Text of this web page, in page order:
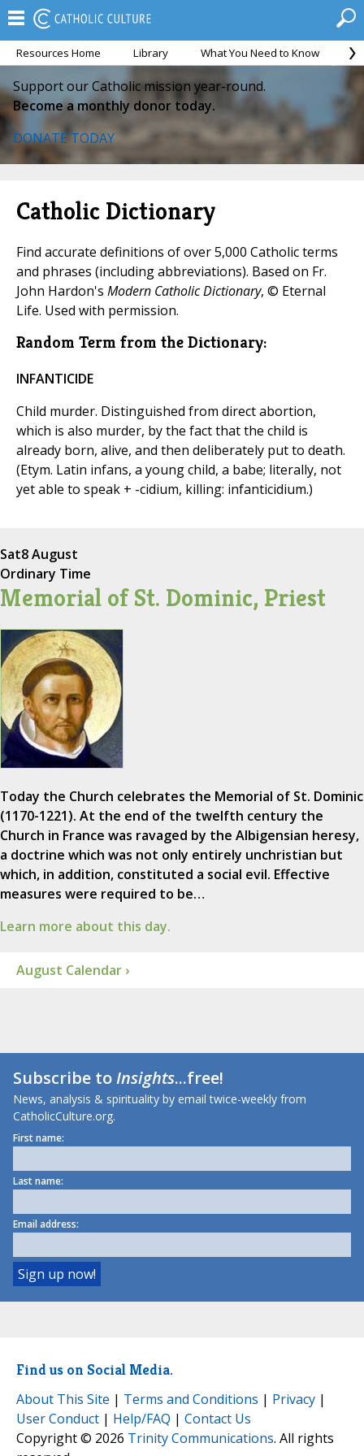
Resources Home Library What You Need to Know
Support our Catholic mission year-round.
Become a monthly donor today.
DONATE TODAY
Catholic Dictionary
Find accurate definitions of over 5,000 Catholic terms
and phrases (including abbreviations). Based on Fr.
John Hardon's Modern Catholic Dictionary, © Eternal
Life. Used with permission.
Random Term from the Dictionary:
INFANTICIDE
Child murder. Distinguished from direct abortion,
which is also murder, by the fact that the child is
already born, alive, and then deliberately put to death.
(Etym. Latin infans, a young child, a babe; literally, not
yet able to speak + -cidium, killing: infanticidium.)
Sat8 August
Ordinary Time
Memorial of St. Dominic, Priest
Today the Church celebrates the Memorial of St. Dominic
(1170-1221). At the end of the twelfth century the
Church in France was ravaged by the Albigensian heresy,
a doctrine which was not only entirely unchristian but
which, in addition, constituted a social evil. Effective
measures were required to be…
Learn more about this day.
August Calendar ›
Subscribe toInsights...free!
News, analysis & spirituality by email twice-weekly from
CatholicCulture.org.
First name:
Last name:
Email address:
Find us on Social Media.
About This Site | Terms and Conditions | Privacy |
User Conduct | Help/FAQ | Contact Us
Copyright © 2026 Trinity Communications. All rights